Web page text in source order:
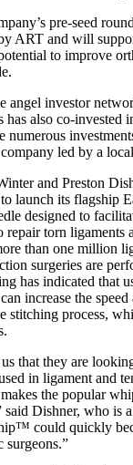
pre-seed
ART and will
to improve
angel investor
has also co-invested
numerous
led by a
and Preston
launch its flagship
designed to
repair torn ligaments
than one million
surgeries are
has indicated
increase the
stitching process,
that they are
in ligament and
the popular
Dishner, who is
could quickly
surgeons.”